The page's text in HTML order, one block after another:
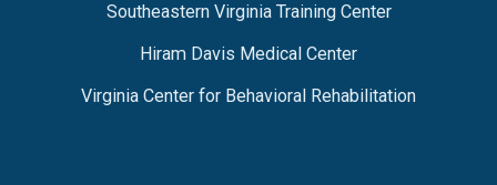
Southeastern Virginia Training Center
Hiram Davis Medical Center
Virginia Center for Behavioral Rehabilitation